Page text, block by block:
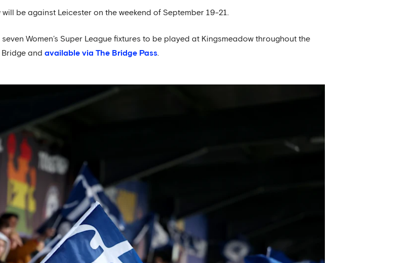
be against Leicester on the weekend of September 19-21.
Women’s Super League fixtures to be played at Kingsmeadow throughout the
Bridge andavailable via The Bridge Pass.